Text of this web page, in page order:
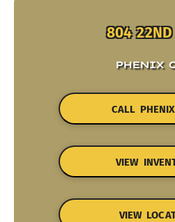
804 22ND
PHENIX
CALL
VIEW
VIEW